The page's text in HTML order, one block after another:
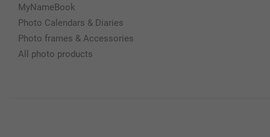
MyNameBook
Photo Calendars & Diaries
Photo frames & Accessories
All photo products